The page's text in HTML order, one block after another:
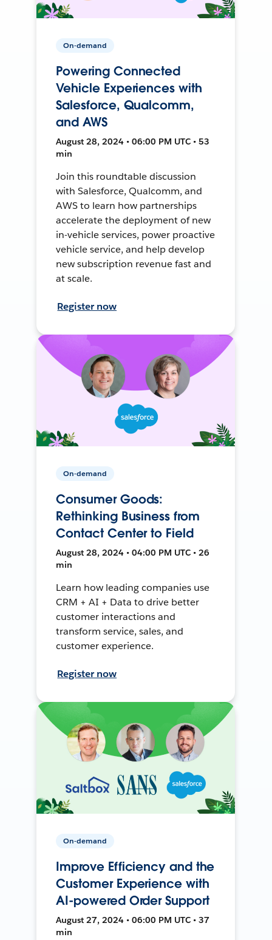
On-demand
Powering Connected
Vehicle Experiences with
Salesforce, Qualcomm,
and AWS
August 28, 2024 • 06:00 PM UTC • 53
min
Join this roundtable discussion
with Salesforce, Qualcomm, and
AWS to learn how partnerships
accelerate the deployment of new
in-vehicle services, power proactive
vehicle service, and help develop
new subscription revenue fast and
at scale.
Register now
On-demand
Consumer Goods:
Rethinking Business from
Contact Center to Field
August 28, 2024 • 04:00 PM UTC • 26
min
Learn how leading companies use
CRM + AI + Data to drive better
customer interactions and
transform service, sales, and
customer experience.
Register now
On-demand
Improve Efficiency and the
Customer Experience with
AI-powered Order Support
August 27, 2024 • 06:00 PM UTC • 37
min